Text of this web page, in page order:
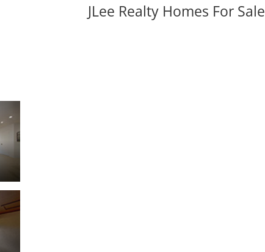
JLee Realty Homes For Sale